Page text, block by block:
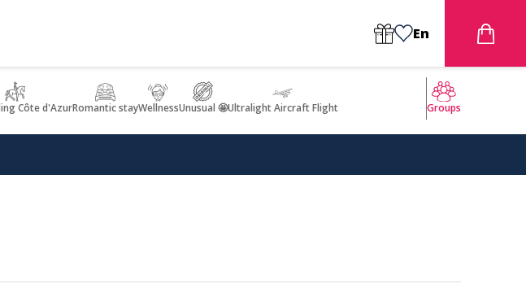
En
Côte d'AzurRomantic stayWellnessUnusual 🤩Ultralight Aircraft Flight Groups